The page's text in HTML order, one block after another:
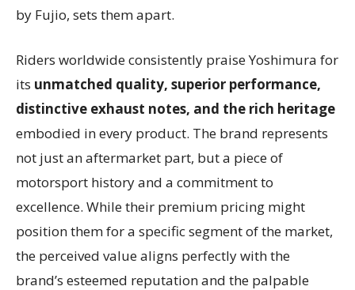
by Fujio, sets them apart.
Riders worldwide consistently praise Yoshimura for
its unmatched quality, superior performance,
distinctive exhaust notes, and the rich heritage
embodied in every product. The brand represents
not just an aftermarket part, but a piece of
motorsport history and a commitment to
excellence. While their premium pricing might
position them for a specific segment of the market,
the perceived value aligns perfectly with the
brand’s esteemed reputation and the palpable